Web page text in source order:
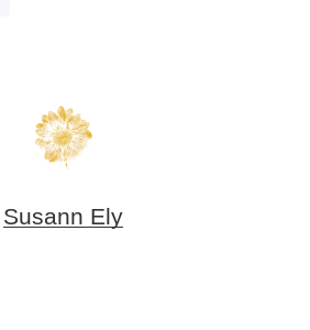
Susann Ely